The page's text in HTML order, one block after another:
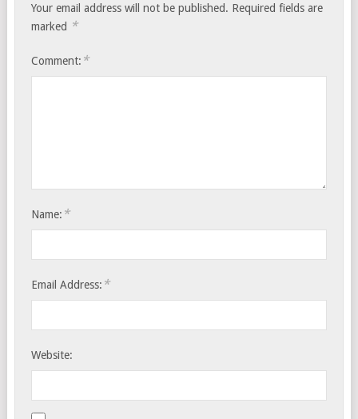
Your email address will not be published. Required fields are
marked *
Comment: *
Name: *
Email Address: *
Website: